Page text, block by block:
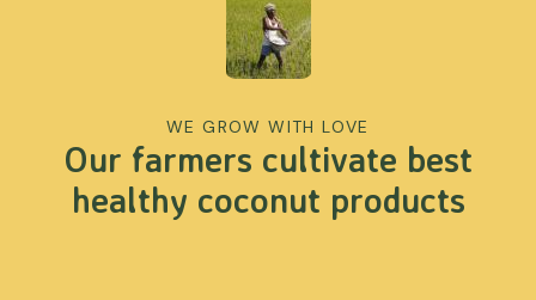
WE GROW WITH LOVE
Our farmers cultivate best
healthy coconut products